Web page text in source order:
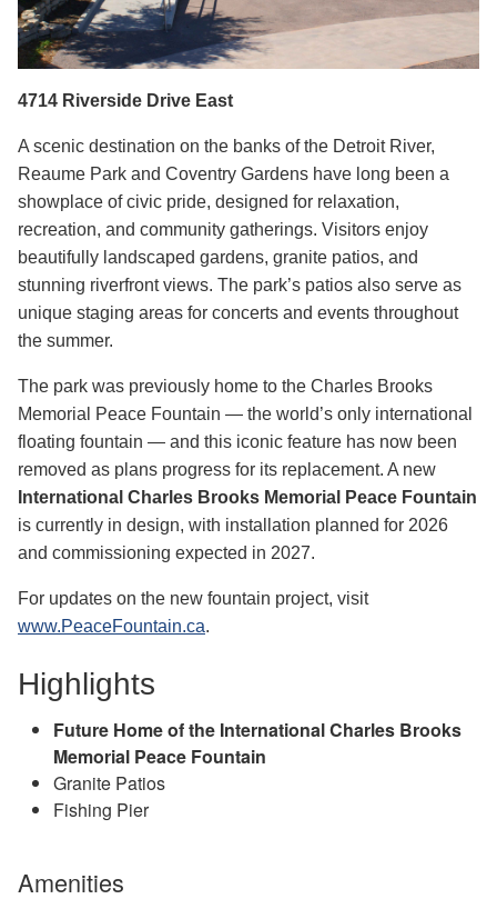
4714 Riverside Drive East
A scenic destination on the banks of the Detroit River,
Reaume Park and Coventry Gardens have long been a
showplace of civic pride, designed for relaxation,
recreation, and community gatherings. Visitors enjoy
beautifully landscaped gardens, granite patios, and
stunning riverfront views. The park’s patios also serve as
unique staging areas for concerts and events throughout
the summer.
The park was previously home to the Charles Brooks
Memorial Peace Fountain — the world’s only international
floating fountain — and this iconic feature has now been
removed as plans progress for its replacement. A new
International Charles Brooks Memorial Peace Fountain
is currently in design, with installation planned for 2026
and commissioning expected in 2027.
For updates on the new fountain project, visit
www.PeaceFountain.ca.
Highlights
Future Home of the International Charles Brooks
Memorial Peace Fountain
Granite Patios
Fishing Pier
Amenities